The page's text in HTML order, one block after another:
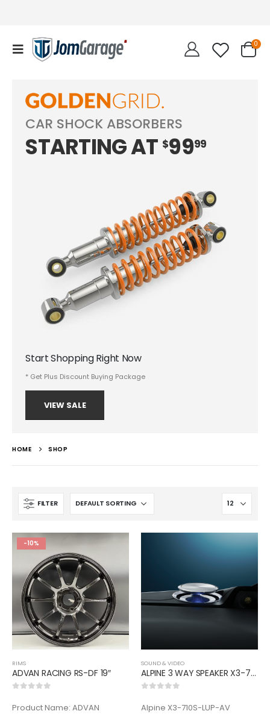
0
CAR SHOCK ABSORBERS
STARTING AT $9999
Start Shopping Right Now
* Get Plus Discount Buying Package
VIEW SALE
HOME SHOP
FILTER
-10%
RIMS
ADVAN RACING RS-DF 19″
Product Name: ADVAN
SOUND & VIDEO
ALPINE 3 WAY SPEAKER X3-710S-LUP-AV
Alpine X3-710S-LUP-AV